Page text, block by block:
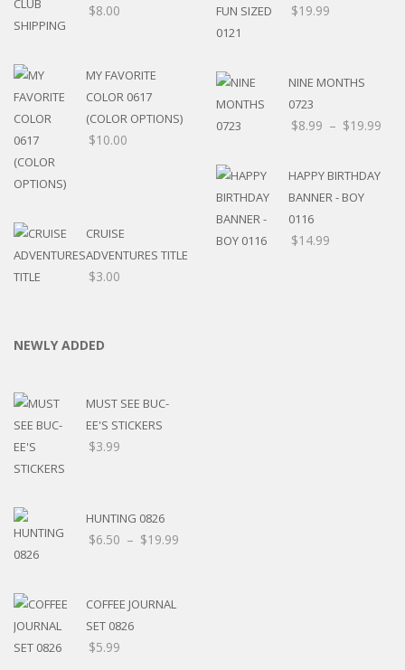
$8.00
MY FAVORITE
COLOR 0617
(COLOR OPTIONS)
$10.00
CRUISE
ADVENTURES TITLE
$3.00
$19.99
NINE MONTHS
0723
$8.99 – $19.99
HAPPY BIRTHDAY
BANNER - BOY
0116
$14.99
NEWLY ADDED
MUST SEE BUC-
EE'S STICKERS
$3.99
HUNTING 0826
$6.50 – $19.99
COFFEE JOURNAL
SET 0826
$5.99